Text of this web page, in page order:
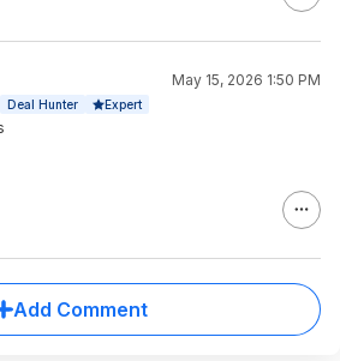
May 15, 2026 1:50 PM
Deal Hunter Expert
Add Comment